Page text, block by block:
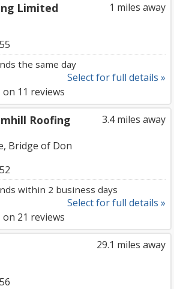
1 miles away
Limited
the same day
Select for full details »
on 11 reviews
3.4 miles away
Roofing
Bridge of Don
within 2 business days
Select for full details »
on 21 reviews
29.1 miles away